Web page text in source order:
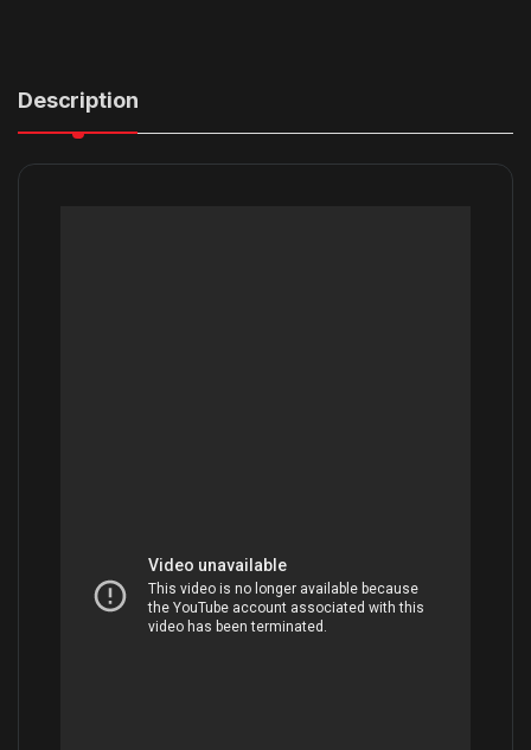
Description